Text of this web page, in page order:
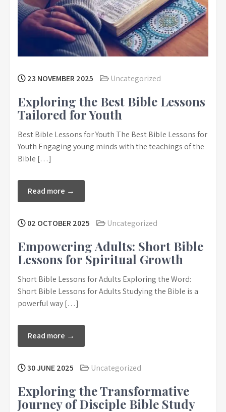
23 NOVEMBER 2025 Uncategorized
Exploring the Best Bible Lessons
Tailored for Youth
Best Bible Lessons for Youth The Best Bible Lessons for
Youth Engaging young minds with the teachings of the
Bible […]
Read more →
02 OCTOBER 2025 Uncategorized
Empowering Adults: Short Bible
Lessons for Spiritual Growth
Short Bible Lessons for Adults Exploring the Word:
Short Bible Lessons for Adults Studying the Bible is a
powerful way […]
Read more →
30 JUNE 2025 Uncategorized
Exploring the Transformative
Journey of Disciple Bible Study